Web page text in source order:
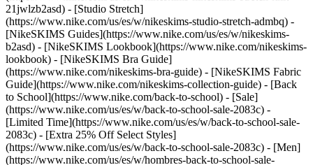
21jwlzb2asd) - [Studio Stretch]
(https://www.nike.com/us/es/w/nikeskims-studio-stretch-admbq) -
[NikeSKIMS Guides](https://www.nike.com/us/es/w/nikeskims-
b2asd) - [NikeSKIMS Lookbook](https://www.nike.com/nikeskims-
lookbook) - [NikeSKIMS Bra Guide]
(https://www.nike.com/nikeskims-bra-guide) - [NikeSKIMS Fabric
Guide](https://www.nike.com/nikeskims-collection-guide) - [Back
to School](https://www.nike.com/back-to-school) - [Sale]
(https://www.nike.com/us/es/w/back-to-school-sale-2083c) -
[Limited Time](https://www.nike.com/us/es/w/back-to-school-sale-
2083c) - [Extra 25% Off Select Styles]
(https://www.nike.com/us/es/w/back-to-school-sale-2083c) - [Men]
(https://www.nike.com/us/es/w/hombres-back-to-school-sale-